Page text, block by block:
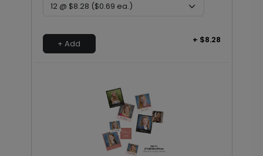
+ Add + $8.28